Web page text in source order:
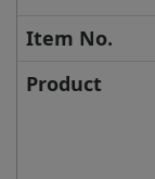
Item No.
Product